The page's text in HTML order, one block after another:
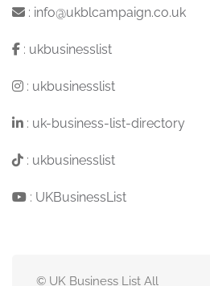
: info@ukblcampaign.co.uk
: ukbusinesslist
: ukbusinesslist
: uk-business-list-directory
: ukbusinesslist
: UKBusinessList
© UK Business List All